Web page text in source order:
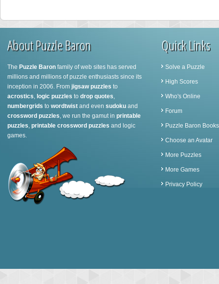
About Puzzle Baron
The Puzzle Baron family of web sites has served
millions and millions of puzzle enthusiasts since its
inception in 2006. From jigsaw puzzles to
acrostics, logic puzzles to drop quotes,
numbergrids to wordtwist and even sudoku and
crossword puzzles, we run the gamut in printable
puzzles, printable crossword puzzles and logic
games.
Quick Links
Solve a Puzzle
High Scores
Who's Online
Forum
Puzzle Baron Books
Choose an Avatar
More Puzzles
More Games
Privacy Policy